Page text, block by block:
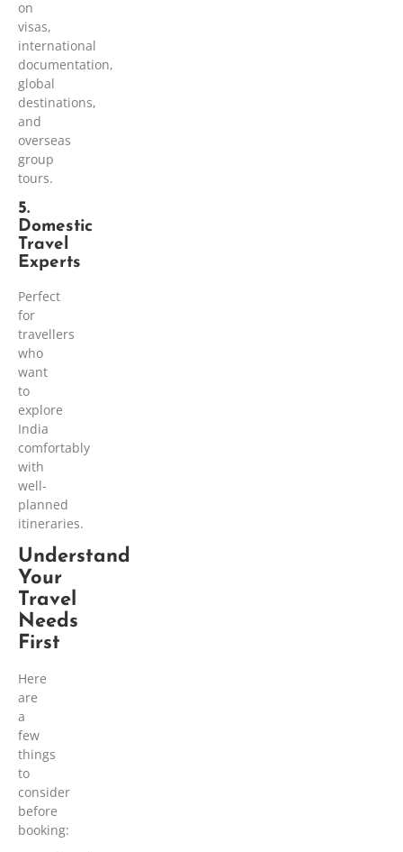
on
visas,
international
documentation,
global
destinations,
and
overseas
group
tours.
5.
Domestic
Travel
Experts
Perfect
for
travellers
who
want
to
explore
India
comfortably
with
well-
planned
itineraries.
Understand
Your
Travel
Needs
First
Here
are
a
few
things
to
consider
before
booking: